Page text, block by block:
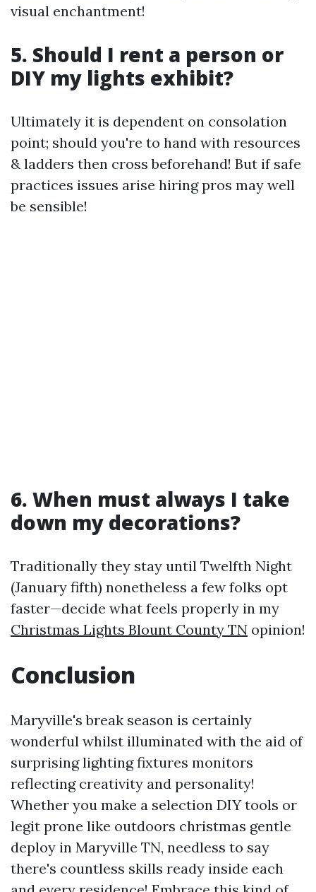
visual enchantment!
5. Should I rent a person or
DIY my lights exhibit?
Ultimately it is dependent on consolation
point; should you're to hand with resources
& ladders then cross beforehand! But if safe
practices issues arise hiring pros may well
be sensible!
6. When must always I take
down my decorations?
Traditionally they stay until Twelfth Night
(January fifth) nonetheless a few folks opt
faster—decide what feels properly in my
Christmas Lights Blount County TN opinion!
Conclusion
Maryville's break season is certainly
wonderful whilst illuminated with the aid of
surprising lighting fixtures monitors
reflecting creativity and personality!
Whether you make a selection DIY tools or
legit prone like outdoors christmas gentle
deploy in Maryville TN, needless to say
there's countless skills ready inside each